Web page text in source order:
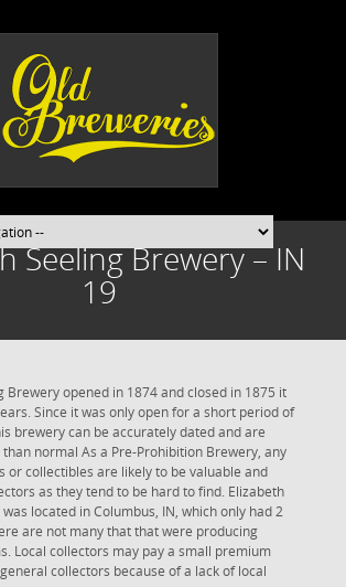
Seeling Brewery – IN
19
Brewery opened in 1874 and closed in 1875 it
Since it was only open for a short period of
brewery can be accurately dated and are
normal As a Pre-Prohibition Brewery, any
or collectibles are likely to be valuable and
as they tend to be hard to find. Elizabeth
located in Columbus, IN, which only had 2
are not many that that were producing
Local collectors may pay a small premium
collectors because of a lack of local